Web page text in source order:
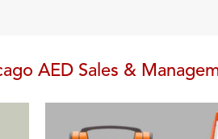
AED Sales &